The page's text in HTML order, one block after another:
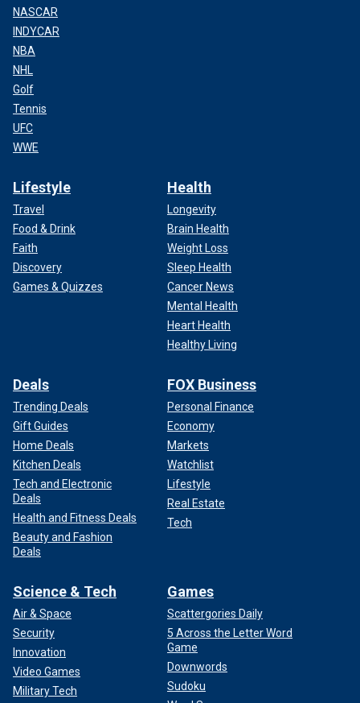
NASCAR
INDYCAR
NBA
NHL
Golf
Tennis
UFC
WWE
Lifestyle
Travel
Food & Drink
Faith
Discovery
Games & Quizzes
Health
Longevity
Brain Health
Weight Loss
Sleep Health
Cancer News
Mental Health
Heart Health
Healthy Living
Deals
Trending Deals
Gift Guides
Home Deals
Kitchen Deals
Tech and Electronic
Deals
Health and Fitness Deals
Beauty and Fashion
Deals
FOX Business
Personal Finance
Economy
Markets
Watchlist
Lifestyle
Real Estate
Tech
Science & Tech
Air & Space
Security
Innovation
Video Games
Military Tech
Games
Scattergories Daily
5 Across the Letter Word
Game
Downwords
Sudoku